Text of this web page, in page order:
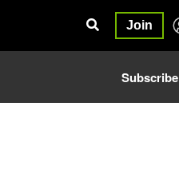
Join
Subscribe